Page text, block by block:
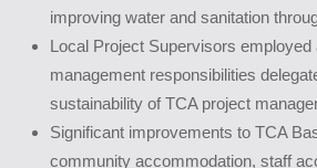
improving water and sanitation
Local Project Supervisors employed
management responsibilities
sustainability of TCA project
Significant improvements to TCA
community accommodation, staff